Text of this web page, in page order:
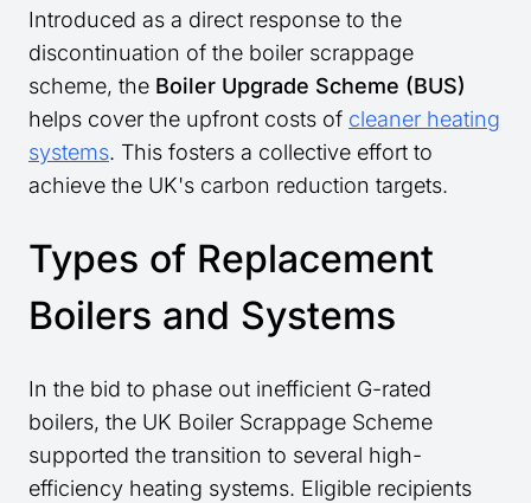
Introduced as a direct response to the
discontinuation of the boiler scrappage
scheme, the Boiler Upgrade Scheme (BUS)
helps cover the upfront costs of cleaner heating
systems. This fosters a collective effort to
achieve the UK's carbon reduction targets.
Types of Replacement
Boilers and Systems
In the bid to phase out inefficient G-rated
boilers, the UK Boiler Scrappage Scheme
supported the transition to several high-
efficiency heating systems. Eligible recipients